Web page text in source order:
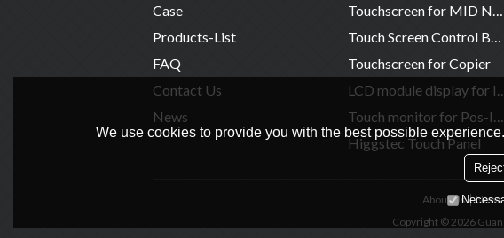
Case
Products-List
FAQ
Contact Us
News
Touchscreen for MID NB legtop
Touch Screen Control Board
Touchscreen for Copier
LCD module
Touch monitor for Pos-Industry-Medical
Higgstec Touch Panel
About Us News
Copyright © 2026
We use cookies to provide you with the best possible